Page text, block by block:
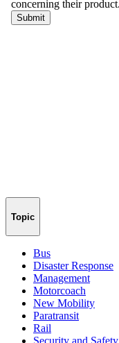
Topic
Bus
Disaster Response
Management
Motorcoach
New Mobility
Paratransit
Rail